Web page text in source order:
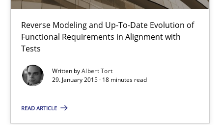
Reverse Modeling and Up-To-Date Evolution of
Functional Requirements in Alignment with
Tests
Written byAlbert Tort
29. January 2015 · 18 minutes read
READ ARTICLE
Improving requirements quality by effort estimates
Practice
Grigory Grin